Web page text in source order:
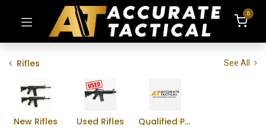
0
Rifles See All
New Rifles Used Rifles Qualified Professional Program